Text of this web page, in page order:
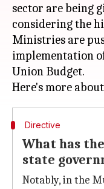
sector are being
considering the
Ministries are
implementation
Union Budget.
Directive
What has
state
Notably, in the